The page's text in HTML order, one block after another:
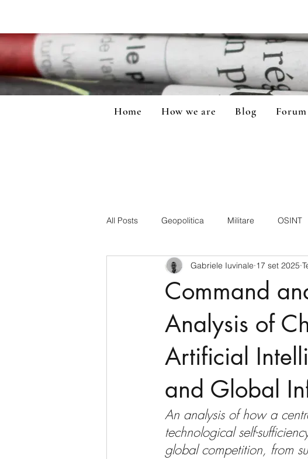
Home How we are Blog Forum
All Posts Geopolitica Militare OSINT
CyberSecurity Information Tecnology
Nuova Zelanda
Australia Germania
Command
Analysis of
Artificial
and Global
Gabriele Iuvinale 17 set 2025
An analysis of how a
technological self-
global competition, from